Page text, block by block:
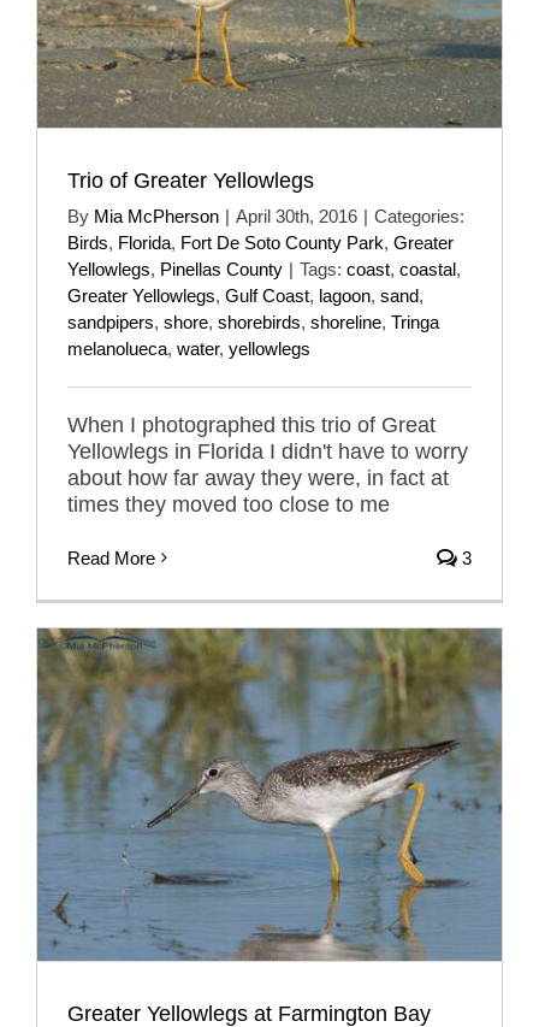
Trio of Greater Yellowlegs
By Mia McPherson | April 30th, 2016 | Categories:
Birds, Florida, Fort De Soto County Park, Greater
Yellowlegs, Pinellas County | Tags: coast, coastal,
Greater Yellowlegs, Gulf Coast, lagoon, sand,
sandpipers, shore, shorebirds, shoreline, Tringa
melanolueca, water, yellowlegs
When I photographed this trio of Great
Yellowlegs in Florida I didn't have to worry
about how far away they were, in fact at
times they moved too close to me
Read More 3
Greater Yellowlegs at Farmington Bay